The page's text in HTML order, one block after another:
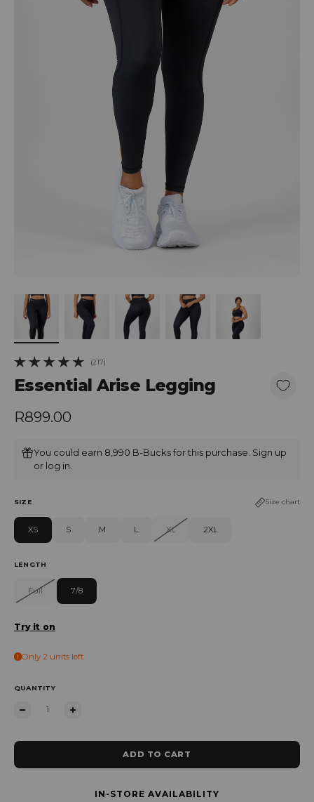
(217)
217 total reviews
Essential Arise Legging
Regular price
R899.00
You could earn 8,990 B-Bucks for this purchase. Sign up
or log in
SIZE Size chart
XS S M L XL 2XL
LENGTH
Full 7/8
Try it on
Only 2 units left
QUANTITY
ADD TO CART
IN-STORE AVAILABILITY